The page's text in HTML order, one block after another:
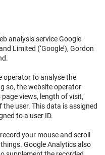
analysis service Google
Limited (‘Google’), Gordon
operator to analyse the
so, the website operator
views, length of visit,
user. This data is assigned
to a user ID.
your mouse and scroll
Google Analytics also